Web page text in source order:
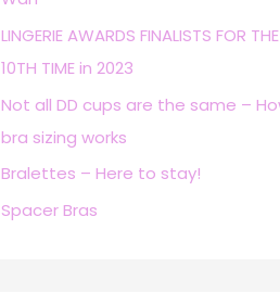
r
:
LINGERIE AWARDS FINALISTS FOR THE
10TH TIME in 2023
Not all DD cups are the same –
bra sizing works
Bralettes – Here to stay!
Spacer Bras